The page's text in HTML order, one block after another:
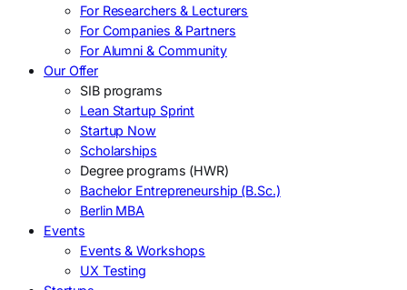
For Researchers & Lecturers
For Companies & Partners
For Alumni & Community
Our Offer
SIB programs
Lean Startup Sprint
Startup Now
Scholarships
Degree programs (HWR)
Bachelor Entrepreneurship (B.Sc.)
Berlin MBA
Events
Events & Workshops
UX Testing